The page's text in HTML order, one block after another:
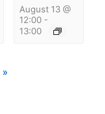
August 13 @
12:00 -
13:00
»